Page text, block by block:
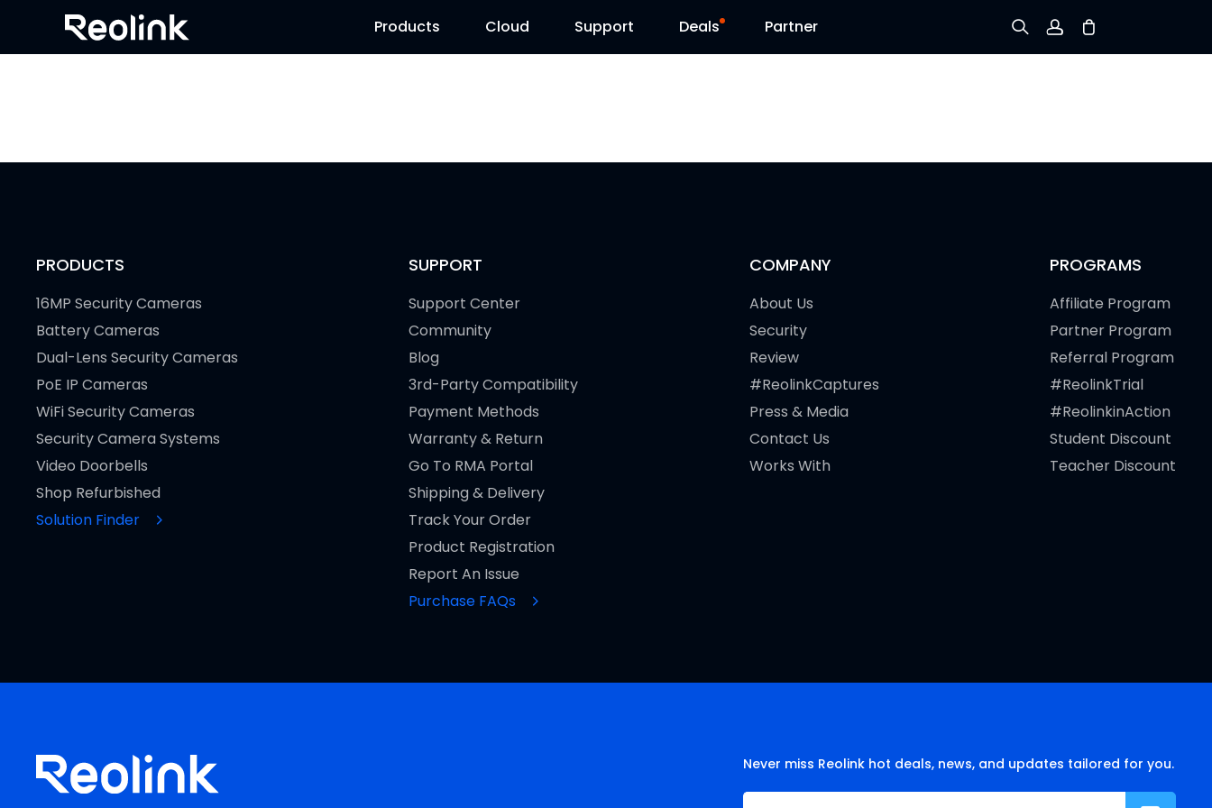
Products Cloud Support Deals Partner
PRODUCTS
16MP Security Cameras
Battery Cameras
Dual-Lens Security Cameras
PoE IP Cameras
WiFi Security Cameras
Security Camera Systems
Video Doorbells
Shop Refurbished
Solution Finder
SUPPORT
Support Center
Community
Blog
3rd-Party Compatibility
Payment Methods
Warranty & Return
Go To RMA Portal
Shipping & Delivery
Track Your Order
Product Registration
Report An Issue
Purchase FAQs
COMPANY
About Us
Security
Review
#ReolinkCaptures
Press & Media
Contact Us
Works With
PROGRAMS
Affiliate Program
Partner Program
Referral Program
#ReolinkTrial
#ReolinkinAction
Student Discount
Teacher Discount
Never miss Reolink hot deals, news, and updates tailored for you.